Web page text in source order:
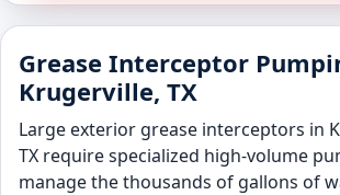
Grease Interceptor
Krugerville, TX
Large exterior grease interceptors in
TX require specialized high-volume
manage the thousands of gallons of